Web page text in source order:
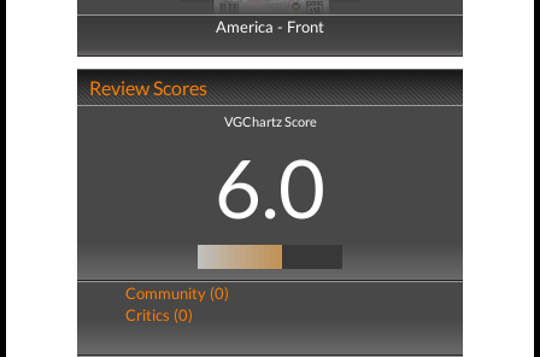
America - Front
America - Back
Review Scores
VGChartz Score
6.0
Community (0)
Critics (0)